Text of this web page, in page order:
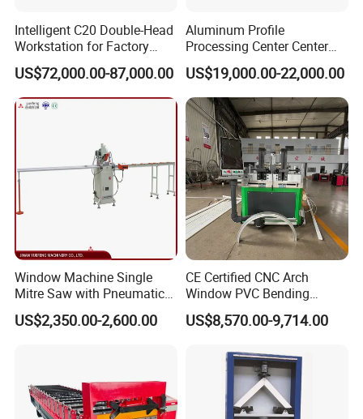
Intelligent C20 Double-Head
Workstation for Factory
Operations Door and
Window Machine
PVC/UPVC
US$72,000.00-87,000.00
Aluminum Profile
Processing Center Center
Profile Drilling and Milling
Machine
US$19,000.00-22,000.00
Window Machine Single
Mitre Saw with Pneumatic
Drive (45°~90° Cutting for
Aluminum/PVC Profiles)
US$2,350.00-2,600.00
CE Certified CNC Arch
Window PVC Bending
Machine Roll Pipe Bending
CNC Profile Bending
Solution
US$8,570.00-9,714.00